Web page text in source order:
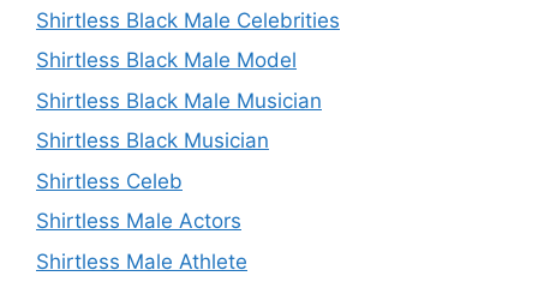
Shirtless Black Male Celebrities
Shirtless Black Male Model
Shirtless Black Male Musician
Shirtless Black Musician
Shirtless Celeb
Shirtless Male Actors
Shirtless Male Athlete